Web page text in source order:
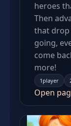
heroes
Then
that drop
going,
come
more!
1player
Open